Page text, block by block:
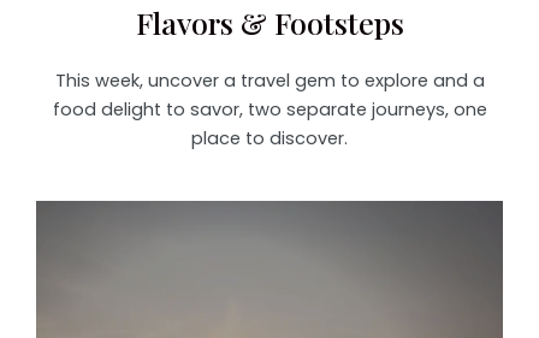
Flavors & Footsteps
This week, uncover a travel gem to explore and a
food delight to savor, two separate journeys, one
place to discover.